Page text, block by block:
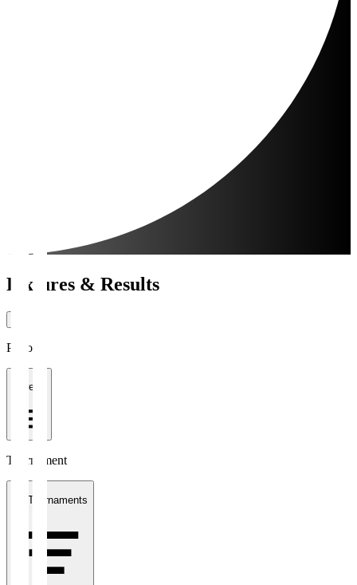
Fixtures & Results
Period
1 week
Tournament
All Tournaments